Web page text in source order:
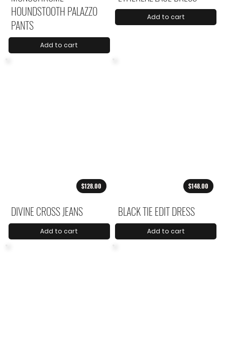
HOUNDSTOOTH PALAZZO
PANTS
Add to cart
Add to cart
$128.00
DIVINE CROSS JEANS
Add to cart
$148.00
BLACK TIE EDIT DRESS
Add to cart